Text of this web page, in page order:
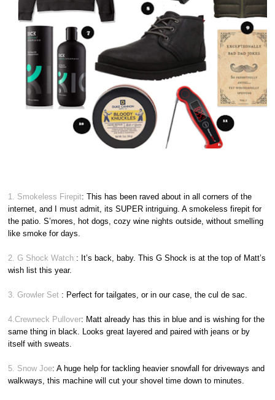
1. Smokeless Firepit: This has been raved about in all corners of the
internet, and I must admit, its SUPER intriguing. A smokeless firepit for
the patio. S’mores, hot dogs, cozy wine nights outside, without smelling
like smoke for days.
2. G Shock Watch : It’s back, baby. This G Shock is at the top of Matt’s
wish list this year.
3. Growler Set : Perfect for tailgates, or in our case, the cul de sac.
4.Crewneck Pullover: Matt already has this in blue and is wishing for the
same thing in black. Looks great layered and paired with jeans or by
itself with sweats.
5. Snow Joe: A huge help for tackling heavier snowfall for driveways and
walkways, this machine will cut your shovel time down to minutes.